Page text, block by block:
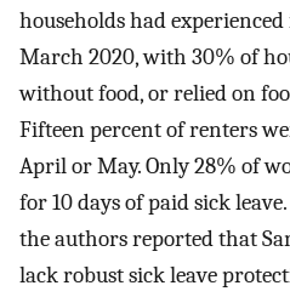
households had
March 2020, with 30% of
without food, or relied on
Fifteen percent of renters
April or May. Only 28% of
for 10 days of paid sick
the authors reported that
lack robust sick leave